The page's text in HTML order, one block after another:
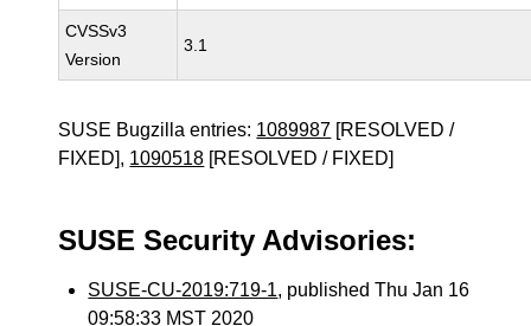
CVSSv3
Version
3.1
SUSE Bugzilla entries: 1089987 [RESOLVED /
FIXED], 1090518 [RESOLVED / FIXED]
SUSE Security Advisories:
SUSE-CU-2019:719-1, published Thu Jan 16
09:58:33 MST 2020